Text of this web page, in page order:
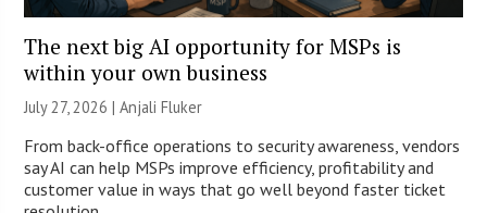
The next big AI opportunity for MSPs is
within your own business
July 27, 2026 |Anjali Fluker
From back-office operations to security awareness, vendors
say AI can help MSPs improve efficiency, profitability and
customer value in ways that go well beyond faster ticket